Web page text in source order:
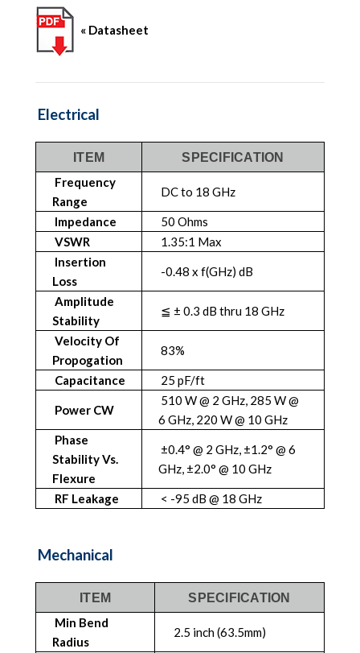
« Datasheet
Electrical
ITEM SPECIFICATION
Frequency
Range
DC to 18 GHz
Impedance
50 Ohms
VSWR
1.35:1 Max
Insertion
Loss
-0.48 x f(GHz) dB
Amplitude
Stability
≦ ± 0.3 dB thru 18 GHz
Velocity Of
Propogation
83%
Capacitance 25 pF/ft
Power CW
510 W @ 2 GHz, 285 W @
6 GHz, 220 W @ 10 GHz
Phase
Stability Vs.
Flexure
±0.4° @ 2 GHz, ±1.2° @ 6
GHz, ±2.0° @ 10 GHz
RF Leakage < -95 dB @ 18 GHz
Mechanical
ITEM SPECIFICATION
Min Bend
Radius
2.5 inch (63.5mm)